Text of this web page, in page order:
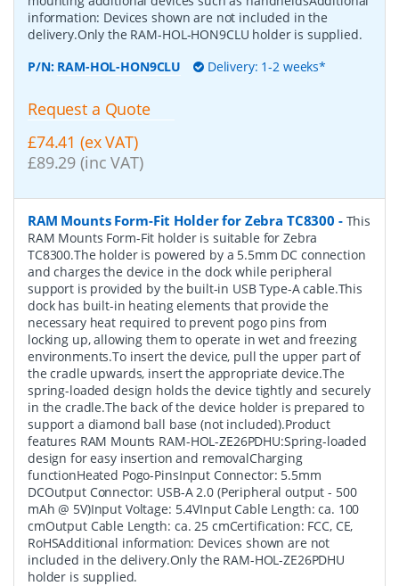
information: Devices shown are not included in the
delivery.Only the RAM-HOL-HON9CLU holder is supplied.
P/N: RAM-HOL-HON9CLU Delivery: 1-2 weeks*
Request a Quote
£74.41 (ex VAT)
£89.29 (inc VAT)
RAM Mounts Form-Fit Holder for Zebra TC8300 - This
RAM Mounts Form-Fit holder is suitable for Zebra
TC8300.The holder is powered by a 5.5mm DC connection
and charges the device in the dock while peripheral
support is provided by the built-in USB Type-A cable.This
dock has built-in heating elements that provide the
necessary heat required to prevent pogo pins from
locking up, allowing them to operate in wet and freezing
environments.To insert the device, pull the upper part of
the cradle upwards, insert the appropriate device.The
spring-loaded design holds the device tightly and securely
in the cradle.The back of the device holder is prepared to
support a diamond ball base (not included).Product
features RAM Mounts RAM-HOL-ZE26PDHU:Spring-loaded
design for easy insertion and removalCharging
functionHeated Pogo-PinsInput Connector: 5.5mm
DCOutput Connector: USB-A 2.0 (Peripheral output - 500
mAh @ 5V)Input Voltage: 5.4VInput Cable Length: ca. 100
cmOutput Cable Length: ca. 25 cmCertification: FCC, CE,
RoHSAdditional information: Devices shown are not
included in the delivery.Only the RAM-HOL-ZE26PDHU
holder is supplied.